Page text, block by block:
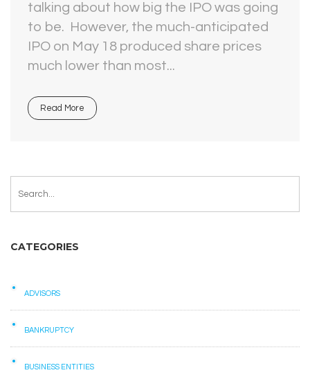
talking about how big the IPO was going
to be. However, the much-anticipated
IPO on May 18 produced share prices
much lower than most...
Read More
CATEGORIES
ADVISORS
BANKRUPTCY
BUSINESS ENTITIES